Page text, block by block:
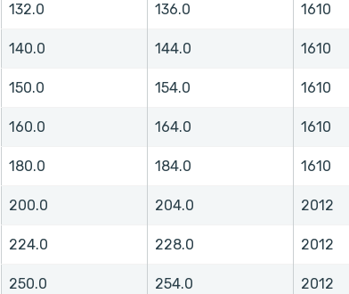
132.0 136.0 1610
140.0 144.0 1610
150.0 154.0 1610
160.0 164.0 1610
180.0 184.0 1610
200.0 204.0 2012
224.0 228.0 2012
250.0 254.0 2012